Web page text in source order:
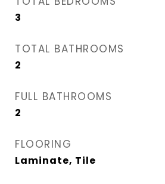
3
TOTAL BATHROOMS
2
FULL BATHROOMS
2
FLOORING
Laminate, Tile